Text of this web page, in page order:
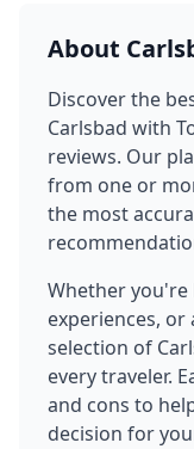
About
Discover the
Carlsbad with
reviews. Our
from one or
the most
Whether
experiences,
selection of
every traveler.
and cons to
decision for